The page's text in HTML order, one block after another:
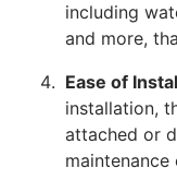
including
and more,
Ease of
installation,
attached or